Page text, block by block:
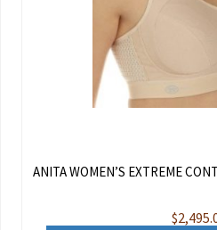
ANITA WOMEN’S EXTREME
$